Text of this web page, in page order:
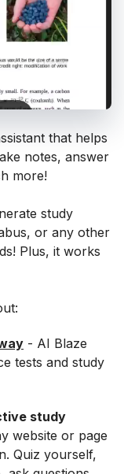
that helps
notes, answer
more!
study
or any other
Plus, it works
- AI Blaze
tests and study
study
website or page
Quiz yourself,